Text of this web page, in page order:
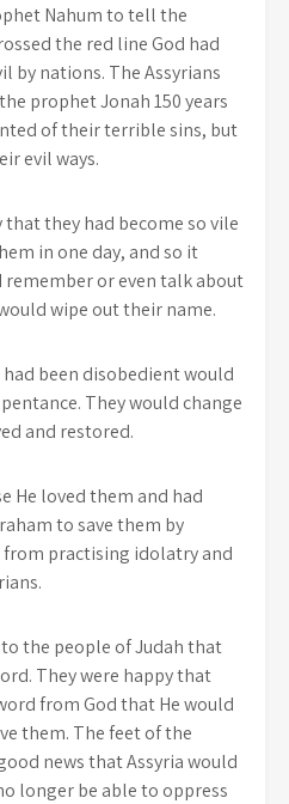
Nahum to tell the
the red line God had
by nations. The Assyrians
prophet Jonah 150 years
of their terrible sins, but
evil ways.
they had become so vile
in one day, and so it
remember or even talk about
wipe out their name.
been disobedient would
They would change
and restored.
He loved them and had
to save them by
practising idolatry and
the people of Judah that
They were happy that
from God that He would
them. The feet of the
news that Assyria would
longer be able to oppress